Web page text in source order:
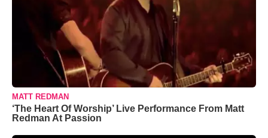
MATT REDMAN
‘The Heart Of Worship’ Live Performance From Matt
Redman At Passion